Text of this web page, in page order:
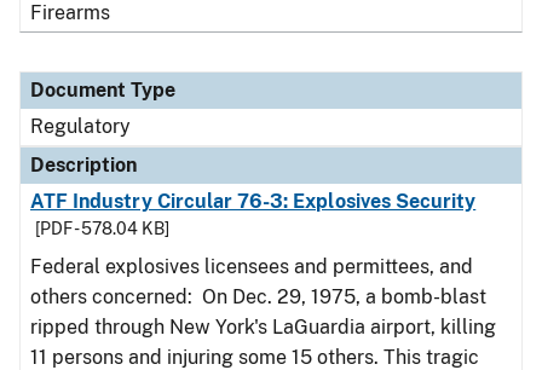
Firearms
Document Type
Regulatory
Description
ATF Industry Circular 76-3: Explosives Security
[PDF - 578.04 KB]
Federal explosives licensees and permittees, and
others concerned: On Dec. 29, 1975, a bomb-blast
ripped through New York's LaGuardia airport, killing
11 persons and injuring some 15 others. This tragic